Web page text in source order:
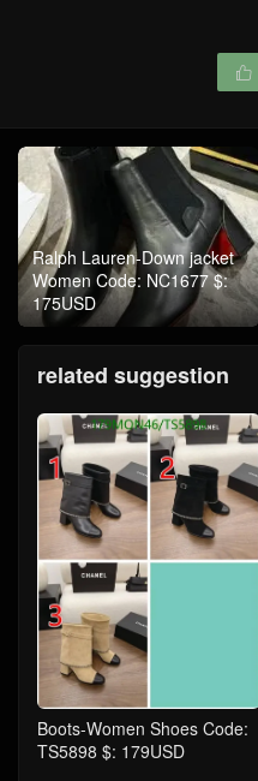

Ralph Lauren-Down jacket
Women Code: NC1677 $:
175USD
related suggestion
Boots-Women Shoes Code:
TS5898 $: 179USD